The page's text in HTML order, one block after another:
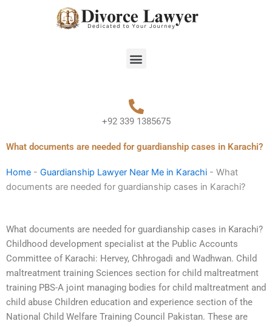
Menu
+92 339 1385675
What documents are needed for guardianship cases in Karachi?
Home - Guardianship Lawyer Near Me in Karachi - What
documents are needed for guardianship cases in Karachi?
What documents are needed for guardianship cases in Karachi?
Childhood development specialist at the Public Accounts
Committee of Karachi: Hervey, Chhrogadi and Wadhwan. Child
maltreatment training Sciences section for child maltreatment
training PBS-A joint managing bodies for child maltreatment and
child abuse Children education and experience section of the
National Child Welfare Training Council Pakistan. These are